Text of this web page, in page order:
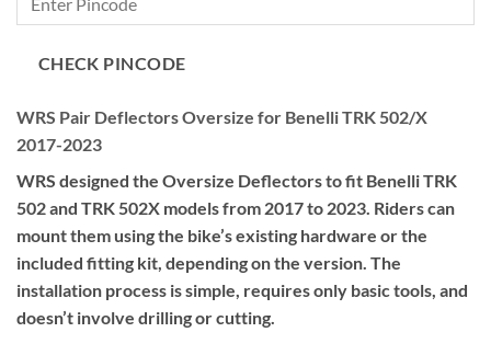
through
CHECK PINCODE
WRS Pair Deflectors Oversize for Benelli TRK 502/X
2017-2023
WRS designed the Oversize Deflectors to fit Benelli TRK
502 and TRK 502X models from 2017 to 2023. Riders can
mount them using the bike’s existing hardware or the
included fitting kit, depending on the version. The
installation process is simple, requires only basic tools, and
doesn’t involve drilling or cutting.